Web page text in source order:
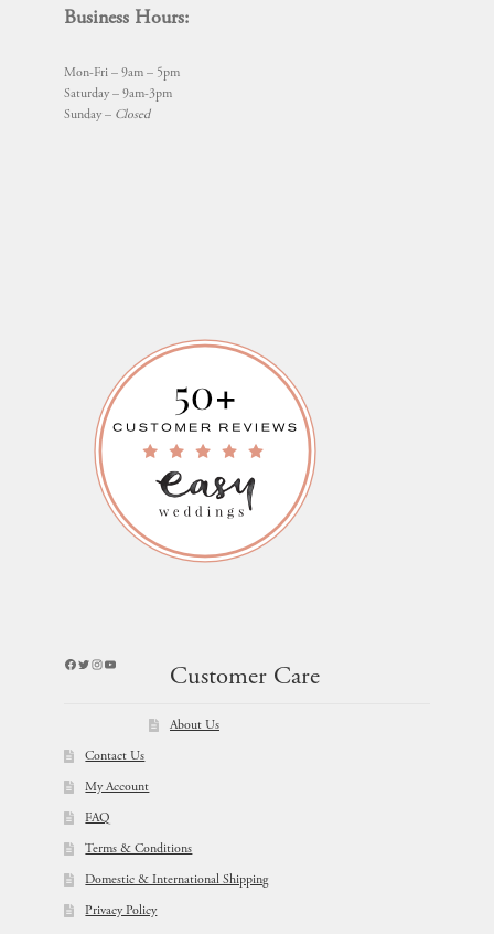
Business Hours:
Mon-Fri – 9am – 5pm
Saturday – 9am-3pm
Sunday – Closed
Facebook
Twitter
Instagram
YouTube
Customer Care
About Us
Contact Us
My Account
FAQ
Terms & Conditions
Domestic & International Shipping
Privacy Policy